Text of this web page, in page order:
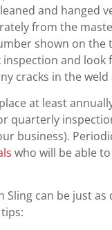
and hanged
from the
shown on the
and look
cracks in the
at least
quarterly
business).
who will be able
Sling can be just